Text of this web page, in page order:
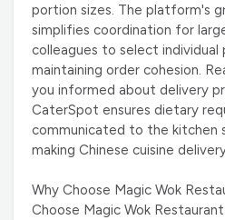
portion sizes. The platform's
simplifies coordination for
colleagues to select individual
maintaining order cohesion.
you informed about delivery
CaterSpot ensures dietary
communicated to the kitchen
making Chinese cuisine
Why Choose Magic Wok
Choose Magic Wok